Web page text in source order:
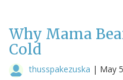
Why Mama
Cold
thusspakezuska | May